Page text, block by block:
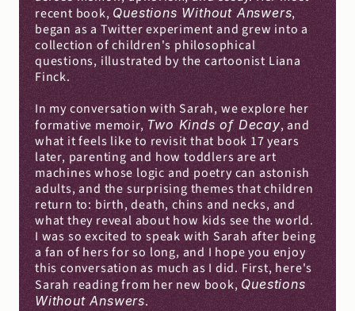
recent book, Questions Without Answers,
began as a Twitter experiment and grew into a
collection of children's philosophical
questions, illustrated by the cartoonist Liana
Finck.
In my conversation with Sarah, we explore her
formative memoir, Two Kinds of Decay, and
what it feels like to revisit that book 17 years
later, parenting and how toddlers are art
machines whose logic and poetry can astonish
adults, and the surprising themes that children
return to: birth, death, chins and necks, and
what they reveal about how kids see the world.
I was so excited to speak with Sarah after being
a fan of hers for so long, and I hope you enjoy
this conversation as much as I did. First, here's
Sarah reading from her new book, Questions
Without Answers.